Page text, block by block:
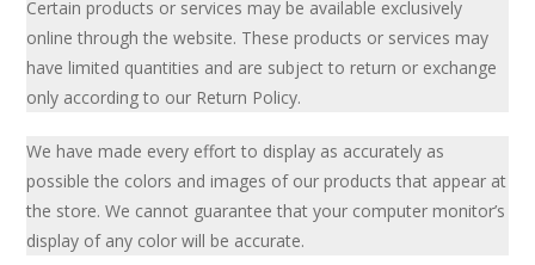
Certain products or services may be available exclusively
online through the website. These products or services may
have limited quantities and are subject to return or exchange
only according to our Return Policy.
We have made every effort to display as accurately as
possible the colors and images of our products that appear at
the store. We cannot guarantee that your computer monitor’s
display of any color will be accurate.